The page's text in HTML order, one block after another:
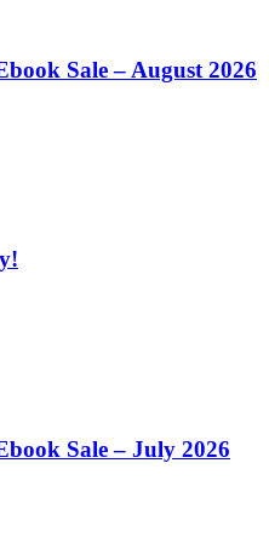
Sale – August 2026
Sale – July 2026